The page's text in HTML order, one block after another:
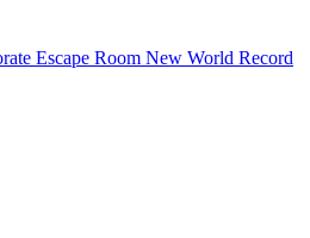
Escape Room New World Record